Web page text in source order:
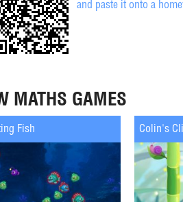
and paste it onto a
MATHS GAMES
Fish Colin's